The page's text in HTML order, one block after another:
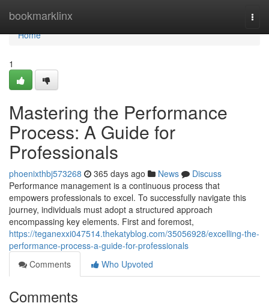
bookmarklinx
Home
Home
1
Mastering the Performance
Process: A Guide for
Professionals
phoenixthbj573268 365 days ago News
Discuss
Performance management is a continuous process that
empowers professionals to excel. To successfully navigate this
journey, individuals must adopt a structured approach
encompassing key elements. First and foremost,
https://teganexxi047514.thekatyblog.com/35056928/excelling-the-
performance-process-a-guide-for-professionals
Comments
Who Upvoted
Comments